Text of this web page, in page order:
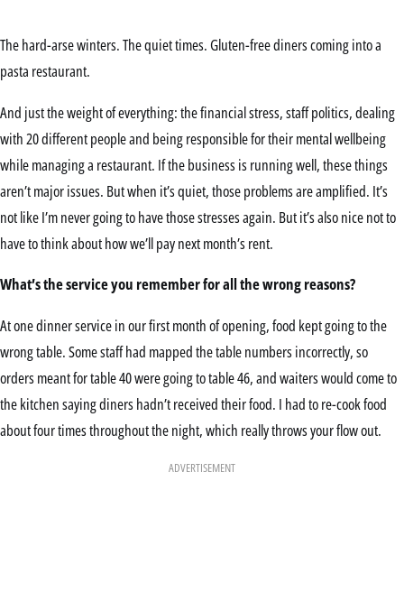
The hard-arse winters. The quiet times. Gluten-free diners coming into a
pasta restaurant.
And just the weight of everything: the financial stress, staff politics, dealing
with 20 different people and being responsible for their mental wellbeing
while managing a restaurant. If the business is running well, these things
aren’t major issues. But when it’s quiet, those problems are amplified. It’s
not like I’m never going to have those stresses again. But it’s also nice not to
have to think about how we’ll pay next month’s rent.
What’s the service you remember for all the wrong reasons?
At one dinner service in our first month of opening, food kept going to the
wrong table. Some staff had mapped the table numbers incorrectly, so
orders meant for table 40 were going to table 46, and waiters would come to
the kitchen saying diners hadn’t received their food. I had to re-cook food
about four times throughout the night, which really throws your flow out.
ADVERTISEMENT